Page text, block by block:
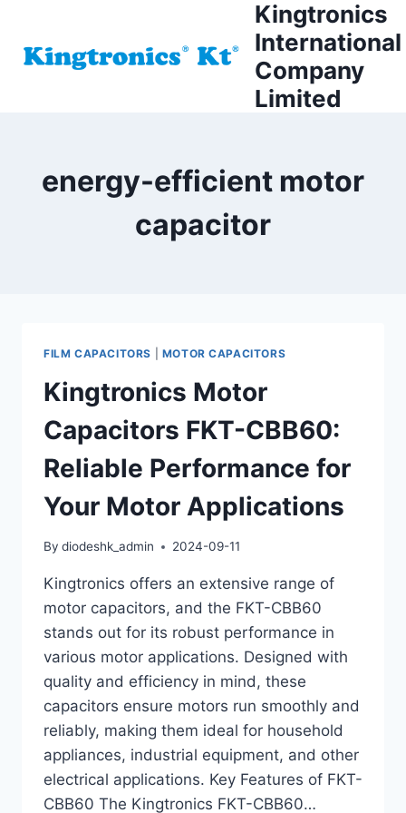
content
Kingtronics
International
Company
Limited
energy-efficient motor
capacitor
FILM CAPACITORS MOTOR CAPACITORS
Kingtronics Motor
Capacitors FKT-CBB60:
Reliable Performance for
Your Motor Applications
By diodeshk_admin 2024-09-11
Kingtronics offers an extensive range of
motor capacitors, and the FKT-CBB60
stands out for its robust performance in
various motor applications. Designed with
quality and efficiency in mind, these
capacitors ensure motors run smoothly and
reliably, making them ideal for household
appliances, industrial equipment, and other
electrical applications. Key Features of FKT-
CBB60 The Kingtronics FKT-CBB60…